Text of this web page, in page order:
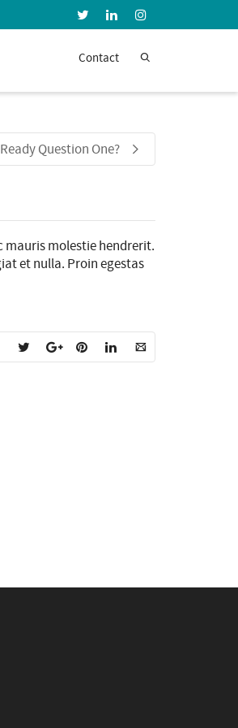
Contact
Question One?
mauris molestie hendrerit.
et nulla. Proin egestas